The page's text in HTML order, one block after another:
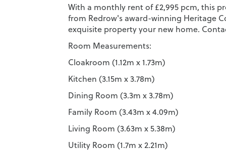
With a monthly rent of £2,995 pcm, this
from Redrow's award-winning Heritage
exquisite property your new home.
Room Measurements:
Cloakroom (1.12m x 1.73m)
Kitchen (3.15m x 3.78m)
Dining Room (3.3m x 3.78m)
Family Room (3.43m x 4.09m)
Living Room (3.63m x 5.38m)
Utility Room (1.7m x 2.21m)